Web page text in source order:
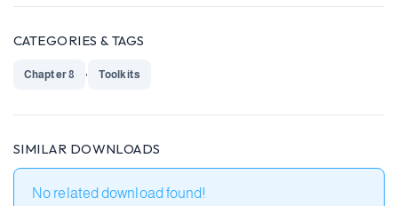
CATEGORIES & TAGS
Chapter 8 Toolkits
SIMILAR DOWNLOADS
No related download found!